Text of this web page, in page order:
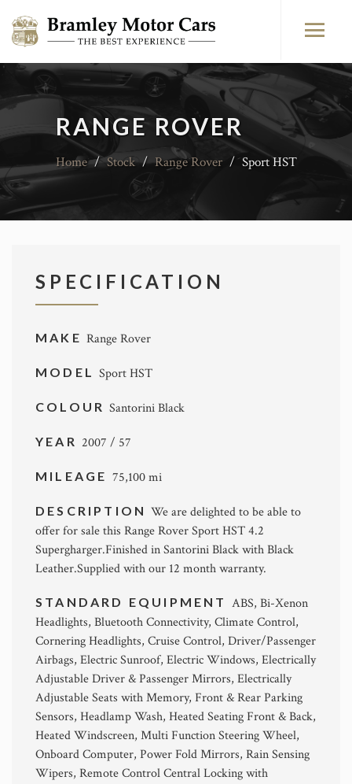
RANGE ROVER
Home / Stock / Range Rover / Sport HST
SPECIFICATION
MAKE Range Rover
MODELSport HST
COLOURSantorini Black
YEAR 2007 / 57
MILEAGE 75,100 mi
DESCRIPTIONWe are delighted to be able to
offer for sale this Range Rover Sport HST 4.2
Supergharger.Finished in Santorini Black with Black
Leather.Supplied with our 12 month warranty.
STANDARD EQUIPMENT ABS, Bi-Xenon
Headlights, Bluetooth Connectivity, Climate Control,
Cornering Headlights, Cruise Control, Driver/Passenger
Airbags, Electric Sunroof, Electric Windows, Electrically
Adjustable Driver & Passenger Mirrors, Electrically
Adjustable Seats with Memory, Front & Rear Parking
Sensors, Headlamp Wash, Heated Seating Front & Back,
Heated Windscreen, Multi Function Steering Wheel,
Onboard Computer, Power Fold Mirrors, Rain Sensing
Wipers, Remote Control Central Locking with